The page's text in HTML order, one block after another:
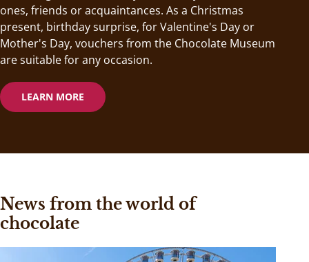
ones, friends or acquaintances. As a Christmas
present, birthday surprise, for Valentine's Day or
Mother's Day, vouchers from the Chocolate Museum
are suitable for any occasion.
LEARN MORE
News from the world of
chocolate